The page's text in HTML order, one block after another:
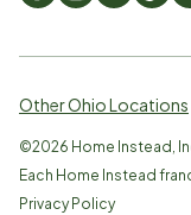
Other Ohio Locations
©2026 Home Instead,
Each Home Instead
Privacy Policy